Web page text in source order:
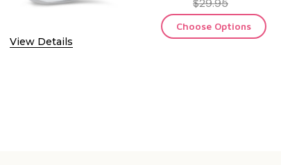
View Details
$29.95
Choose Options